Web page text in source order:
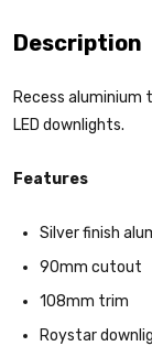
Description
Recess aluminium
LED downlights.
Features
Silver finish
90mm cutout
108mm trim
Roystar